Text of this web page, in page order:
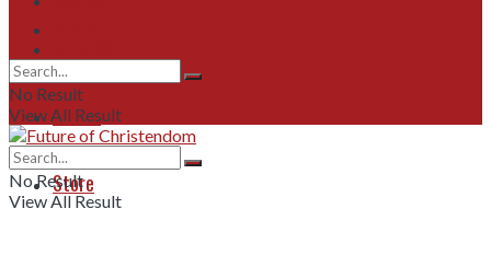
Events
Store
No Result
View All Result
No Result
View All Result